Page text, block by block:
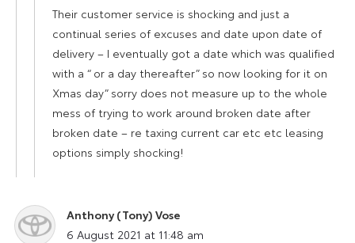
Their customer service is shocking and just a
continual series of excuses and date upon date of
delivery – I eventually got a date which was qualified
with a “ or a day thereafter” so now looking for it on
Xmas day” sorry does not measure up to the whole
mess of trying to work around broken date after
broken date – re taxing current car etc etc leasing
options simply shocking!
Anthony (Tony) Vose
says:
6 August 2021 at 11:48 am